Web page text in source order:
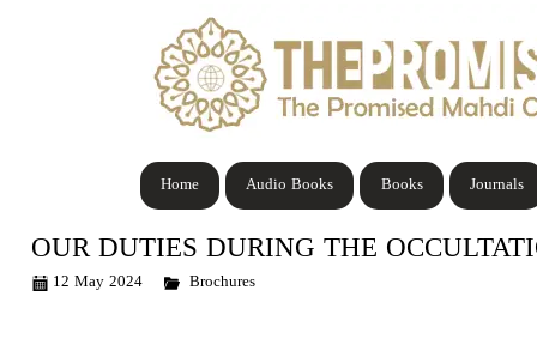
Journals
Books
Audio Books
Home
OUR DUTIES DURING THE
12 May 2024 Brochures